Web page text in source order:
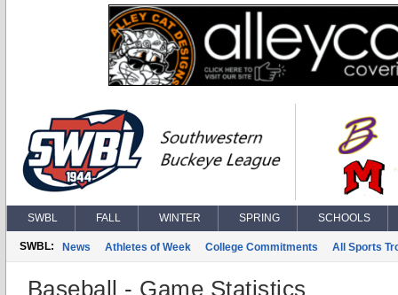
SWBL FALL WINTER SPRING SCHOOLS
SWBL: News Athletes of Week College Commitments All Sports
Baseball - Game Statistics